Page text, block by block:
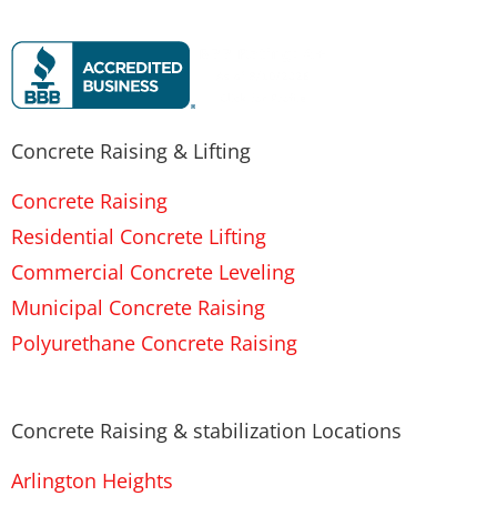
Concrete Raising & Lifting
Concrete Raising
Residential Concrete Lifting
Commercial Concrete Leveling
Municipal Concrete Raising
Polyurethane Concrete Raising
Concrete Raising & stabilization Locations
Arlington Heights